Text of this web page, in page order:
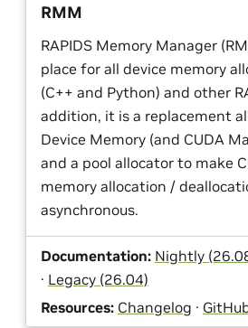
RMM
RAPIDS Memory Manager
place for all device memory
(C++ and Python) and other
addition, it is a replacement
Device Memory (and CUDA
and a pool allocator to make
memory allocation /
asynchronous.
Documentation: Nightly
· Legacy (26.04)
Resources: Changelog ·